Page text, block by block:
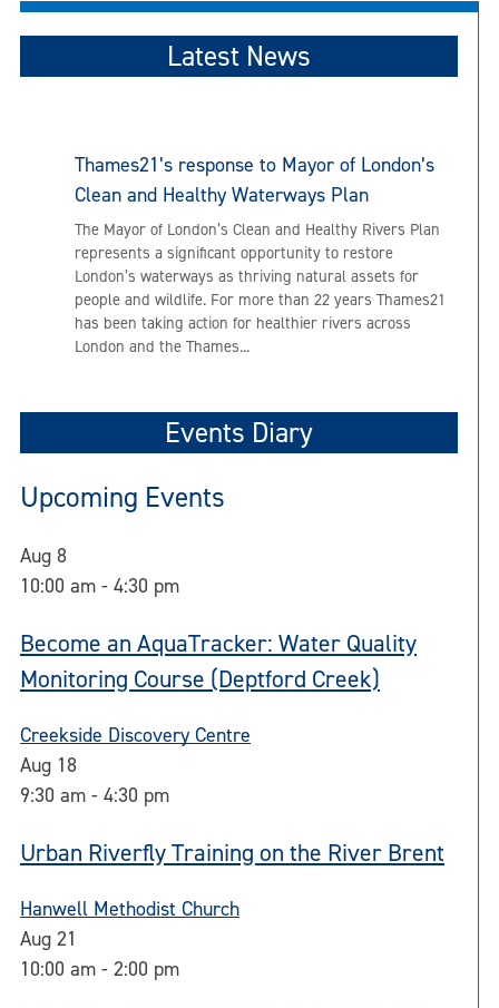
Latest News
Thames21’s response to Mayor of London’s
Clean and Healthy Waterways Plan
The Mayor of London’s Clean and Healthy Rivers Plan
represents a significant opportunity to restore
London’s waterways as thriving natural assets for
people and wildlife. For more than 22 years Thames21
has been taking action for healthier rivers across
London and the Thames...
Events Diary
Upcoming Events
Aug 8
10:00 am - 4:30 pm
Become an AquaTracker: Water Quality
Monitoring Course (Deptford Creek)
Creekside Discovery Centre
Aug 18
9:30 am - 4:30 pm
Urban Riverfly Training on the River Brent
Hanwell Methodist Church
Aug 21
10:00 am - 2:00 pm